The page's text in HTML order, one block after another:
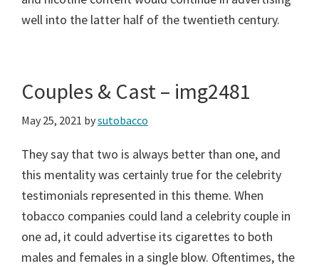
well into the latter half of the twentieth century.
Couples & Cast – img2481
May 25, 2021 bysutobacco
They say that two is always better than one, and
this mentality was certainly true for the celebrity
testimonials represented in this theme. When
tobacco companies could land a celebrity couple in
one ad, it could advertise its cigarettes to both
males and females in a single blow. Oftentimes, the